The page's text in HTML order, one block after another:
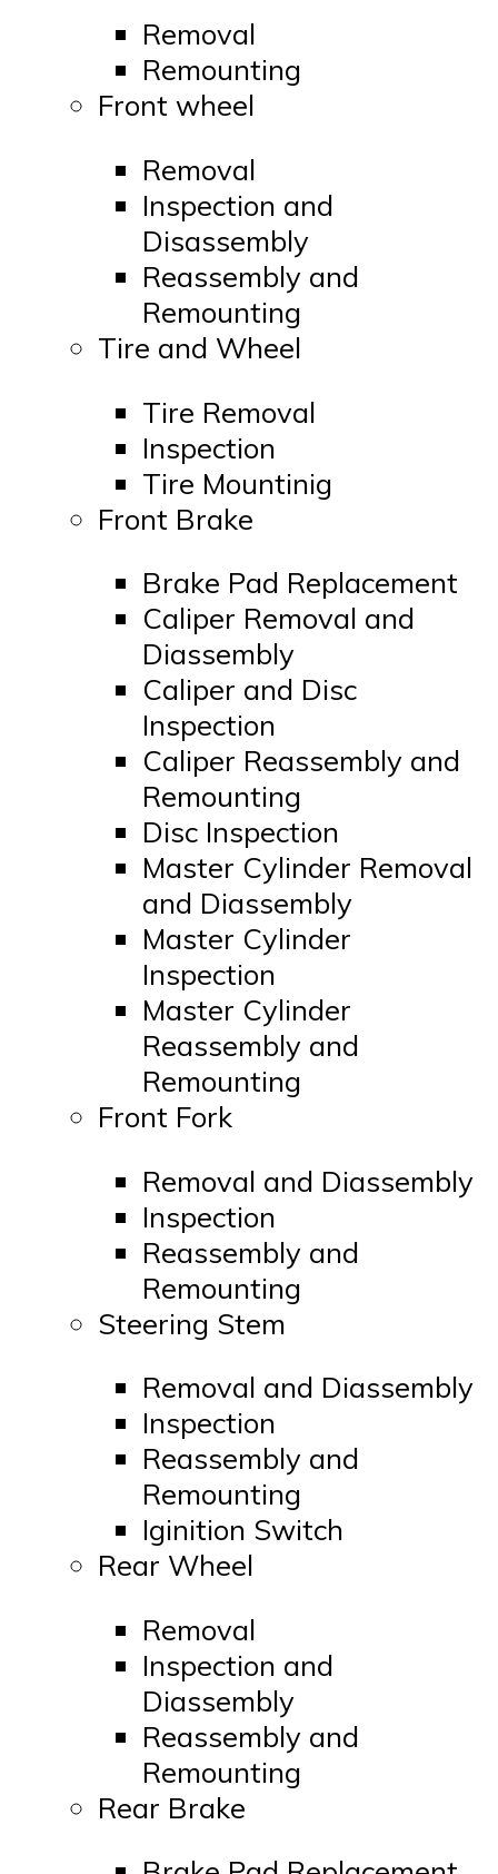
Removal
Remounting
Front wheel
Removal
Inspection and
Disassembly
Reassembly and
Remounting
Tire and Wheel
Tire Removal
Inspection
Tire Mountinig
Front Brake
Brake Pad Replacement
Caliper Removal and
Diassembly
Caliper and Disc
Inspection
Caliper Reassembly and
Remounting
Disc Inspection
Master Cylinder Removal
and Diassembly
Master Cylinder
Inspection
Master Cylinder
Reassembly and
Remounting
Front Fork
Removal and Diassembly
Inspection
Reassembly and
Remounting
Steering Stem
Removal and Diassembly
Inspection
Reassembly and
Remounting
Iginition Switch
Rear Wheel
Removal
Inspection and
Diassembly
Reassembly and
Remounting
Rear Brake